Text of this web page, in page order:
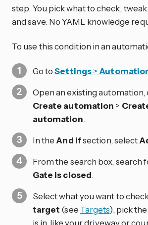
step. You pick what to check,
and save. No YAML knowledge
To use this condition in an
Go toSettings>
Open an existing automation,
Create automation >
automation.
In the And ifsection, select
From the search box, search
Gate is closed.
Select what you want to
target (see Targets), pick
is in, like your driveway or